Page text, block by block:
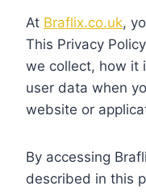
At Braflix.co.uk,
This Privacy
we collect, how it
user data when
website or
By accessing
described in this